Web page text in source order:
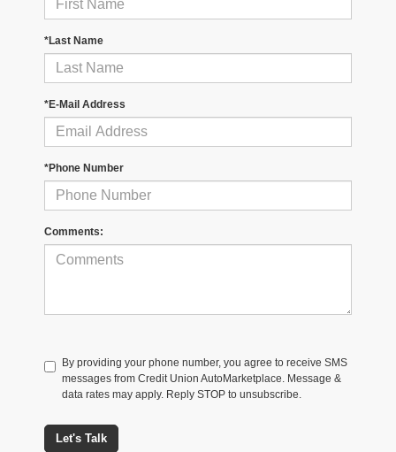
*Last Name
*E-Mail Address
*Phone Number
Comments:
By providing your phone number, you agree to receive SMS
messages from Credit Union AutoMarketplace. Message &
data rates may apply. Reply STOP to unsubscribe.
Let's Talk